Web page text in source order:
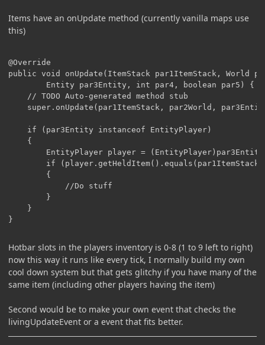
Items have an onUpdate method (currently vanilla maps use
this)
@Override
public void onUpdate(ItemStack par1ItemStack, World
}
Hotbar slots in the players inventory is 0-8 (1 to 9 left to right)
now this way it runs like every tick, I normally build my own
cool down system but that gets glitchy if you have many of the
same item (including other players having the item)
Second would be to make your own event that checks the
livingUpdateEvent or a event that fits better.